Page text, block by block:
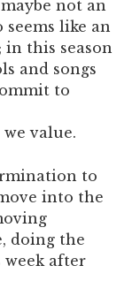
not an
seems like an
in this season
and songs
to
value.
to
into the
doing the
week after